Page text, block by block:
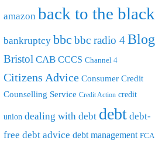
amazon back to the black
bankruptcy bbc bbc radio 4Blog
Bristol CAB CCCS Channel 4
Citizens Advice Consumer Credit
Counselling Service Credit Action credit
union dealing with debt debt debt-
free debt advice debt management FCA